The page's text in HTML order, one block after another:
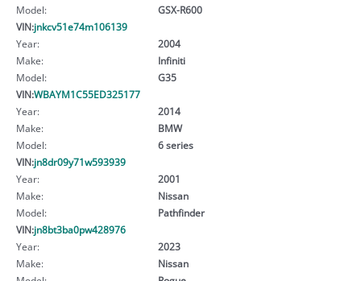
Model:
GSX-R600
VIN:jnkcv51e74m106139
Year:
2004
Make:
Infiniti
Model:
G35
VIN:WBAYM1C55ED325177
Year:
2014
Make:
BMW
Model:
6 series
VIN:jn8dr09y71w593939
Year:
2001
Make:
Nissan
Model:
Pathfinder
VIN:jn8bt3ba0pw428976
Year:
2023
Make:
Nissan